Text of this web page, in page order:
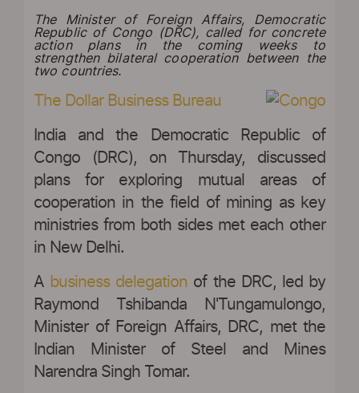
The Minister of Foreign Affairs, Democratic
Republic of Congo (DRC), called for concrete
action plans in the coming weeks to
strengthen bilateral cooperation between the
two countries.
The Dollar Business Bureau
India and the Democratic Republic of
Congo (DRC), on Thursday, discussed
plans for exploring mutual areas of
cooperation in the field of mining as key
ministries from both sides met each other
in New Delhi.
A business delegation of the DRC, led by
Raymond Tshibanda N'Tungamulongo,
Minister of Foreign Affairs, DRC, met the
Indian Minister of Steel and Mines
Narendra Singh Tomar.